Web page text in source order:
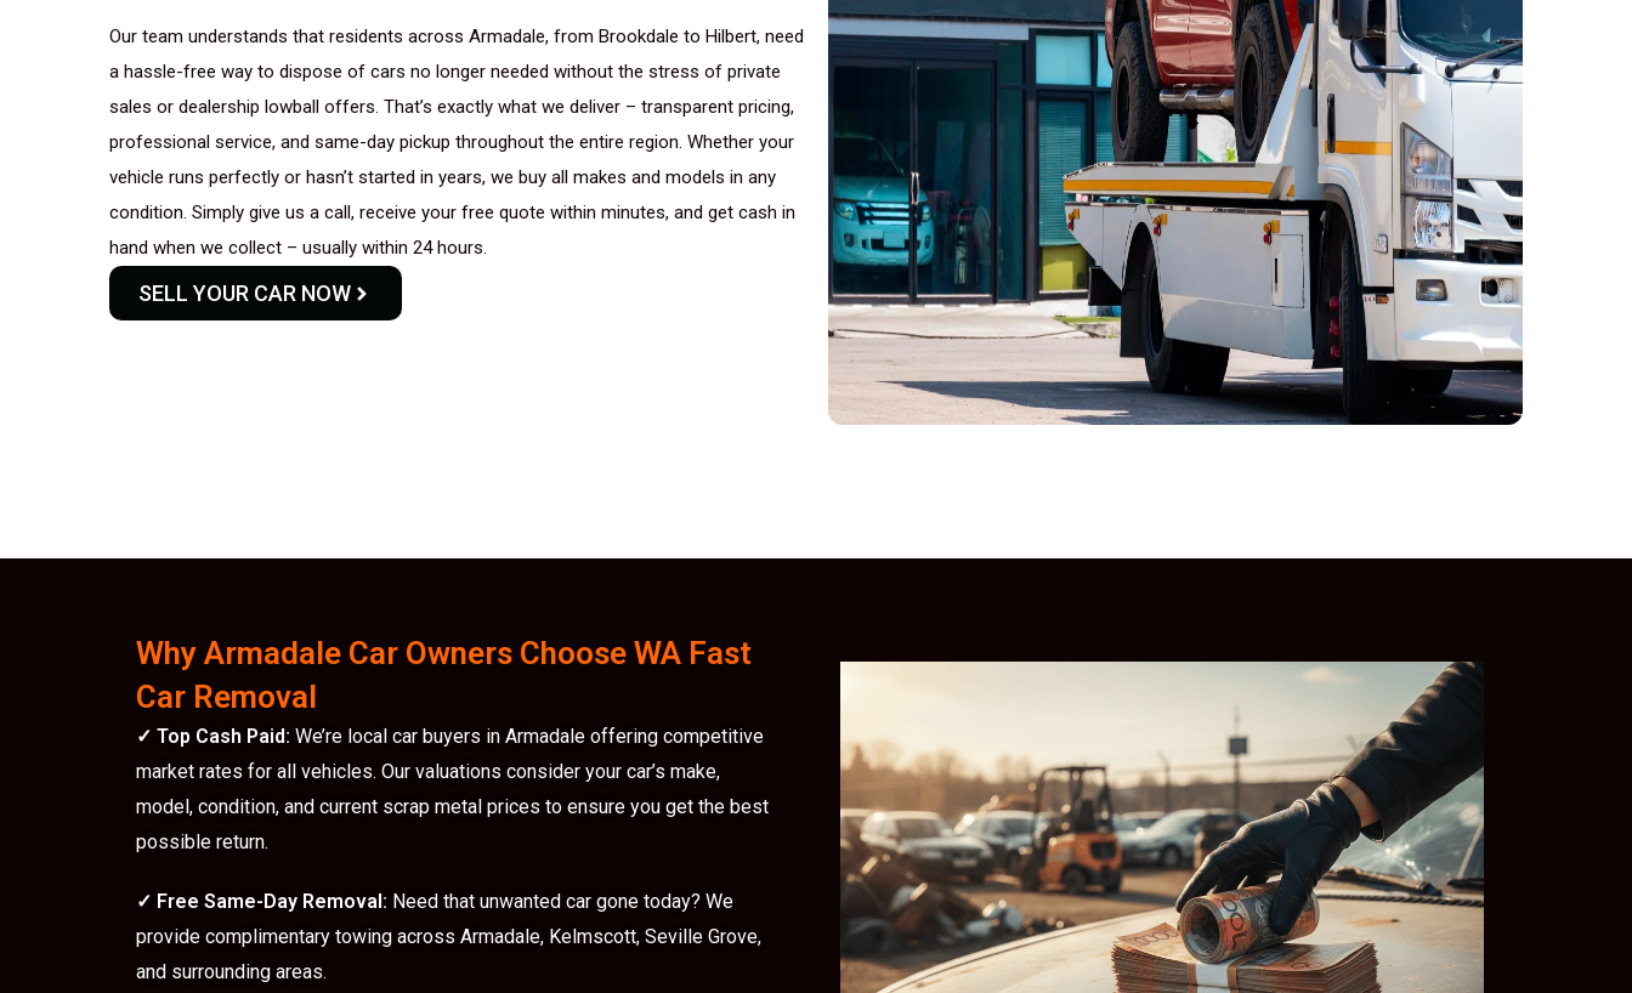
Our team understands that residents across Armadale, from Brookdale to Hilbert, need
a hassle-free way to dispose of cars no longer needed without the stress of private
sales or dealership lowball offers. That’s exactly what we deliver – transparent pricing,
professional service, and same-day pickup throughout the entire region. Whether your
vehicle runs perfectly or hasn’t started in years, we buy all makes and models in any
condition. Simply give us a call, receive your free quote within minutes, and get cash in
hand when we collect – usually within 24 hours.
SELL YOUR CAR NOW
Why Armadale Car Owners Choose WA Fast
Car Removal
✓ Top Cash Paid: We’re local car buyers in Armadale offering competitive
market rates for all vehicles. Our valuations consider your car’s make,
model, condition, and current scrap metal prices to ensure you get the best
possible return.
✓ Free Same-Day Removal: Need that unwanted car gone today? We
provide complimentary towing across Armadale, Kelmscott, Seville Grove,
and surrounding areas.